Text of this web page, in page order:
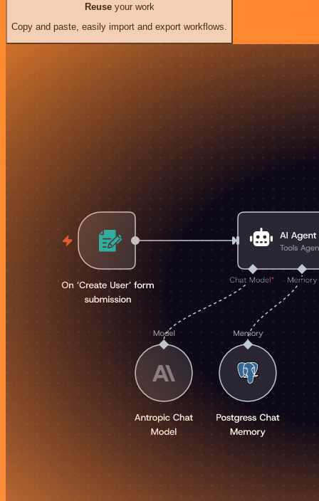
Reuseyour work
Copy and paste, easily import and export workflows.